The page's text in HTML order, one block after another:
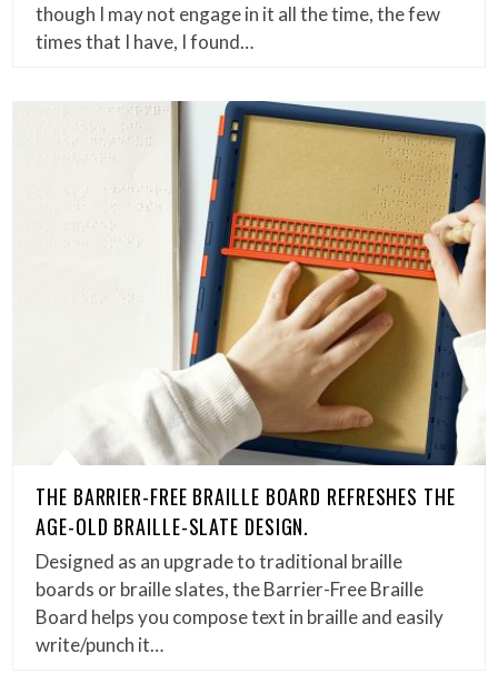
though I may not engage in it all the time, the few
times that I have, I found…
THE BARRIER-FREE BRAILLE BOARD REFRESHES THE
AGE-OLD BRAILLE-SLATE DESIGN.
Designed as an upgrade to traditional braille
boards or braille slates, the Barrier-Free Braille
Board helps you compose text in braille and easily
write/punch it…